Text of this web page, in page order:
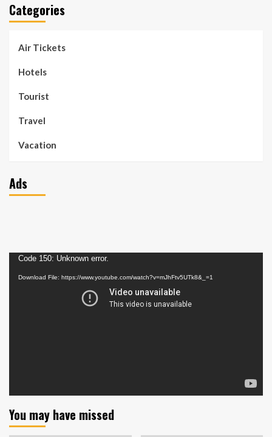
Categories
Air Tickets
Hotels
Tourist
Travel
Vacation
Ads
Video
Player
Code 150: Unknown error.
Download File: https://www.youtube.com/watch?v=mJhFtv5UTk8&_=1
You may have missed